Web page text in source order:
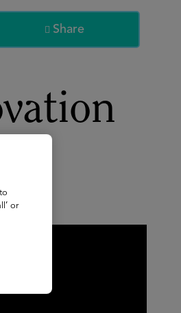
 Share
or